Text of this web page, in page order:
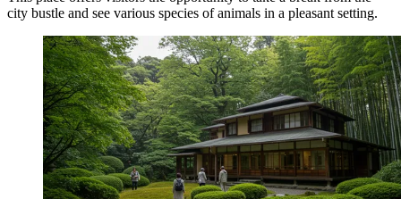
city bustle and see various species of animals in a pleasant setting.